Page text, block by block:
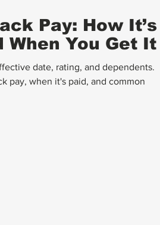
Pay: How It’s
When You Get It
date, rating, and dependents.
pay, when it's paid, and common